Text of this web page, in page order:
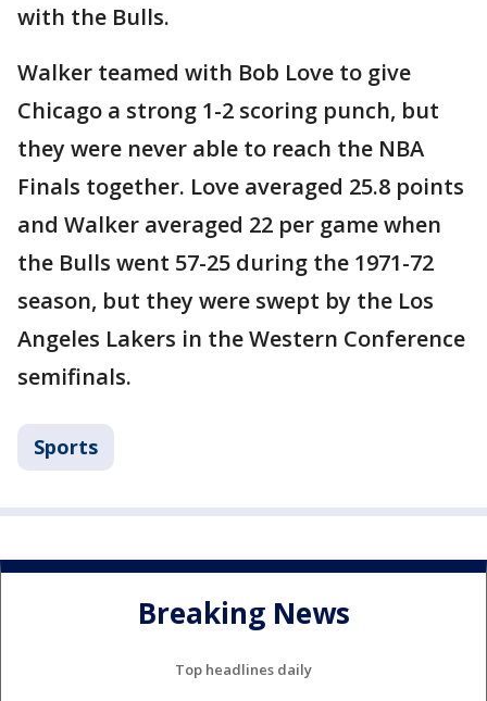
with the Bulls.
Walker teamed with Bob Love to give
Chicago a strong 1-2 scoring punch, but
they were never able to reach the NBA
Finals together. Love averaged 25.8 points
and Walker averaged 22 per game when
the Bulls went 57-25 during the 1971-72
season, but they were swept by the Los
Angeles Lakers in the Western Conference
semifinals.
Sports
Breaking News
Top headlines daily